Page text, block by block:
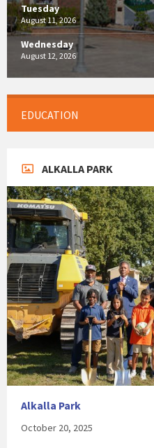
Tuesday
August 11, 2026
Wednesday
August 12, 2026
EDUCATION
ALKALLA PARK
Alkalla Park
October 20, 2025